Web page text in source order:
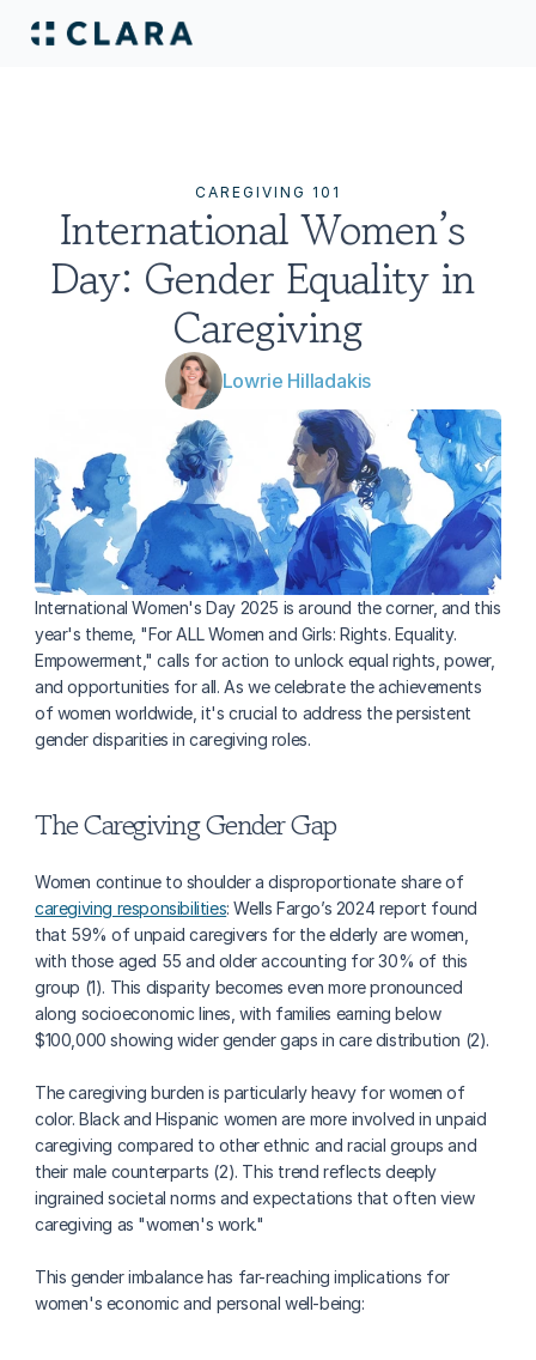
CAREGIVING 101
International Women’s
Day: Gender Equality in
Caregiving
Lowrie Hilladakis
International Women's Day 2025 is around the corner, and this
year's theme, "For ALL Women and Girls: Rights. Equality.
Empowerment," calls for action to unlock equal rights, power,
and opportunities for all. As we celebrate the achievements
of women worldwide, it's crucial to address the persistent
gender disparities in caregiving roles.
The Caregiving Gender Gap
Women continue to shoulder a disproportionate share of
caregiving responsibilities: Wells Fargo’s 2024 report found
that 59% of unpaid caregivers for the elderly are women,
with those aged 55 and older accounting for 30% of this
group (1). This disparity becomes even more pronounced
along socioeconomic lines, with families earning below
$100,000 showing wider gender gaps in care distribution (2).
The caregiving burden is particularly heavy for women of
color. Black and Hispanic women are more involved in unpaid
caregiving compared to other ethnic and racial groups and
their male counterparts (2). This trend reflects deeply
ingrained societal norms and expectations that often view
caregiving as "women's work."
This gender imbalance has far-reaching implications for
women's economic and personal well-being: